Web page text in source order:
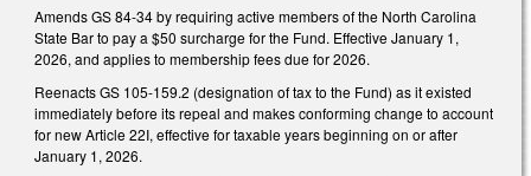
Amends GS 84-34 by requiring active members of the North Carolina
State Bar to pay a $50 surcharge for the Fund. Effective January 1,
2026, and applies to membership fees due for 2026.
Reenacts GS 105-159.2 (designation of tax to the Fund) as it existed
immediately before its repeal and makes conforming change to account
for new Article 22I, effective for taxable years beginning on or after
January 1, 2026.